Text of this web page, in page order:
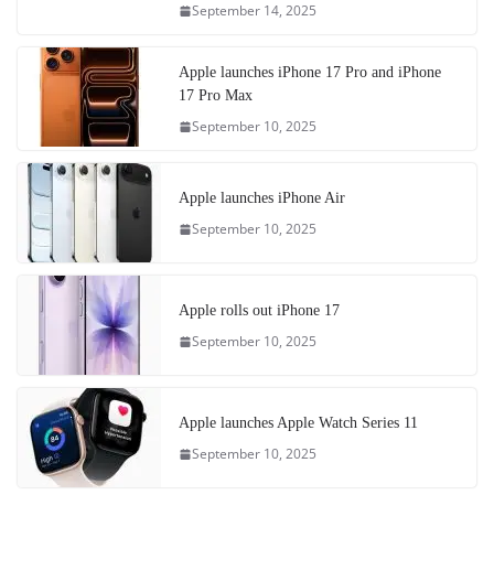
September 14, 2025
Apple launches iPhone 17 Pro and iPhone
17 Pro Max
September 10, 2025
Apple launches iPhone Air
September 10, 2025
Apple rolls out iPhone 17
September 10, 2025
Apple launches Apple Watch Series 11
September 10, 2025